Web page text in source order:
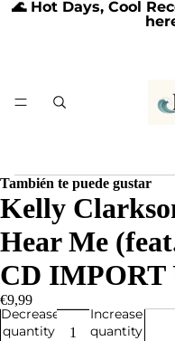
🌊 Hot Days, Cool
También te puede gustar
Kelly
Hear Me
CD IMPORT
€9,99
Decrease
quantity
Increase
quantity